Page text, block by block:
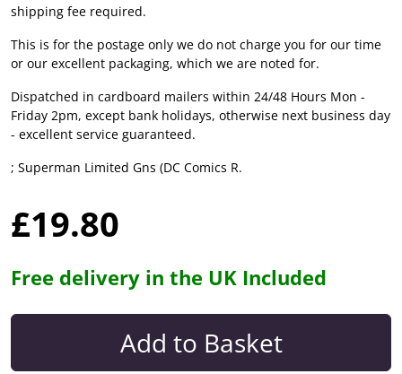
shipping fee required.
This is for the postage only we do not charge you for our time
or our excellent packaging, which we are noted for.
Dispatched in cardboard mailers within 24/48 Hours Mon -
Friday 2pm, except bank holidays, otherwise next business day
- excellent service guaranteed.
; Superman Limited Gns (DC Comics R.
£19.80
Free delivery in the UK Included